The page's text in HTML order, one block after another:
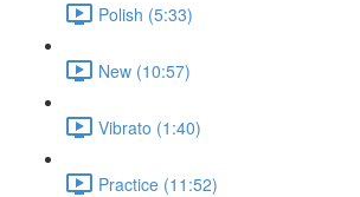
Polish (5:33)
New (10:57)
Vibrato (1:40)
Practice (11:52)